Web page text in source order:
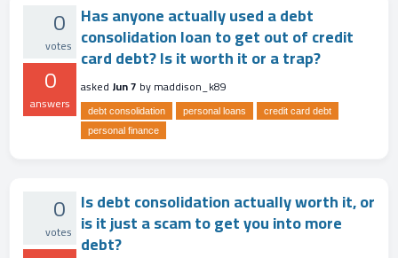
0
votes
0
answers
Has anyone actually used a debt
consolidation loan to get out of credit
card debt? Is it worth it or a trap?
asked Jun 7 bymaddison_k89
debt consolidation personal loans
credit card debt
personal finance
0
votes
Is debt consolidation actually worth it, or
is it just a scam to get you into more
debt?